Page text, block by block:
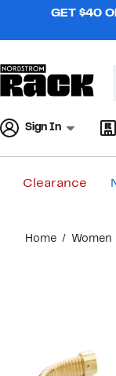
navigationGET $40
Sign In
Clearance
content
Home Women